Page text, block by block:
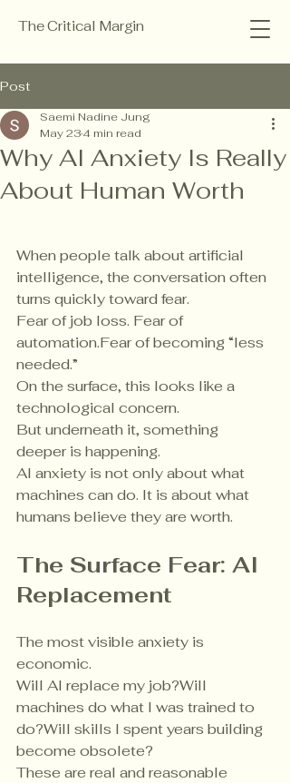
The Critical Margin
Post
Why AI Anxiety Is Really
About Human Worth
Saemi Nadine Jung
May 234 min read
When people talk about artificial
intelligence, the conversation often
turns quickly toward fear.
Fear of job loss. Fear of
automation.Fear of becoming “less
needed.”
On the surface, this looks like a
technological concern.
But underneath it, something
deeper is happening.
AI anxiety is not only about what
machines can do. It is about what
humans believe they are worth.
The Surface Fear: AI
Replacement
The most visible anxiety is
economic.
Will AI replace my job?Will
machines do what I was trained to
do?Will skills I spent years building
become obsolete?
These are real and reasonable